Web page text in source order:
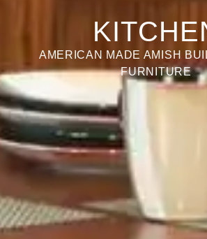
AMERICAN MADE AMISH
FURNITURE